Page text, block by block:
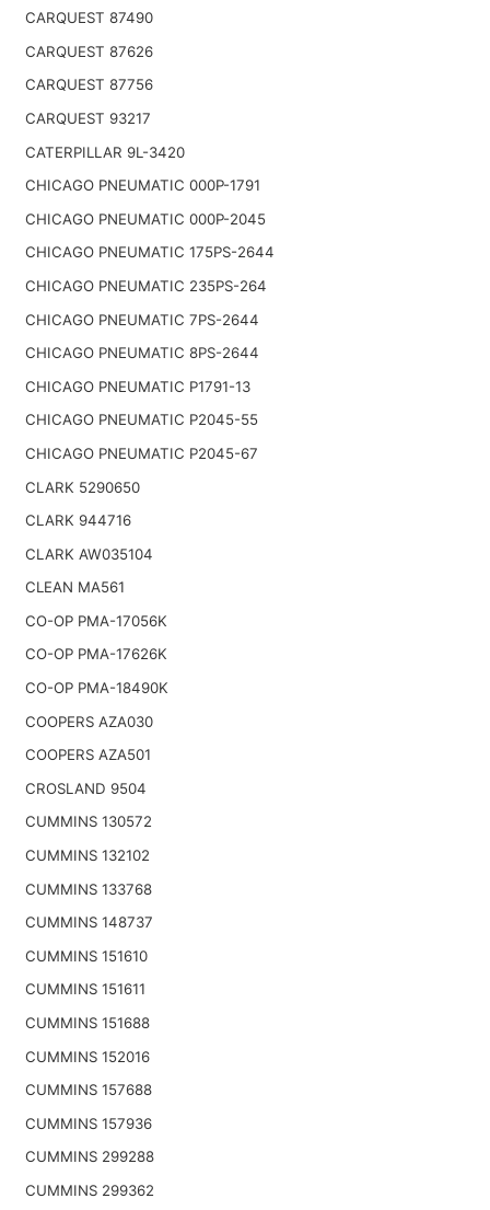
CARQUEST 87490
CARQUEST 87626
CARQUEST 87756
CARQUEST 93217
CATERPILLAR 9L-3420
CHICAGO PNEUMATIC 000P-1791
CHICAGO PNEUMATIC 000P-2045
CHICAGO PNEUMATIC 175PS-2644
CHICAGO PNEUMATIC 235PS-264
CHICAGO PNEUMATIC 7PS-2644
CHICAGO PNEUMATIC 8PS-2644
CHICAGO PNEUMATIC P1791-13
CHICAGO PNEUMATIC P2045-55
CHICAGO PNEUMATIC P2045-67
CLARK 5290650
CLARK 944716
CLARK AW035104
CLEAN MA561
CO-OP PMA-17056K
CO-OP PMA-17626K
CO-OP PMA-18490K
COOPERS AZA030
COOPERS AZA501
CROSLAND 9504
CUMMINS 130572
CUMMINS 132102
CUMMINS 133768
CUMMINS 148737
CUMMINS 151610
CUMMINS 151611
CUMMINS 151688
CUMMINS 152016
CUMMINS 157688
CUMMINS 157936
CUMMINS 299288
CUMMINS 299362